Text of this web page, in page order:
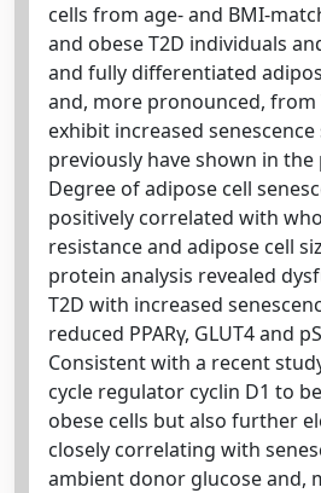
cells from age- and BMI-
and obese T2D individuals
and fully differentiated
and, more pronounced, from
exhibit increased
previously have shown in
Degree of adipose cell
positively correlated with
resistance and adipose cell
protein analysis revealed
T2D with increased
reduced PPARγ, GLUT4 and
Consistent with a recent
cycle regulator cyclin D1 to
obese cells but also further
closely correlating with
ambient donor glucose and,